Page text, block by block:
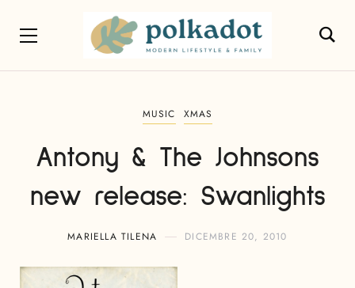
MUSIC XMAS
Antony & The Johnsons
new release: Swanlights
MARIELLA TILENA DICEMBRE 20, 2010